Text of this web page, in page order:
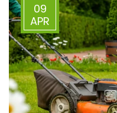
09
APR